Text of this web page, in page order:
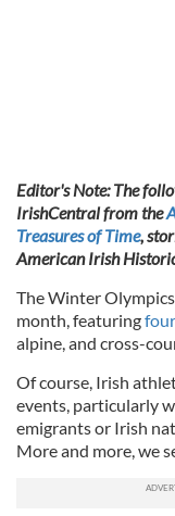
Editor's Note: The
IrishCentral from the
Treasures of Time,
American Irish
The Winter
month, featuring
alpine, and cross-
Of course, Irish
events, particularly
emigrants or Irish
More and more, we